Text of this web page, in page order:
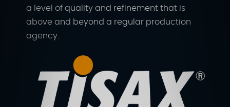
a level of quality and refinement that is
above and beyond a regular production
agency.